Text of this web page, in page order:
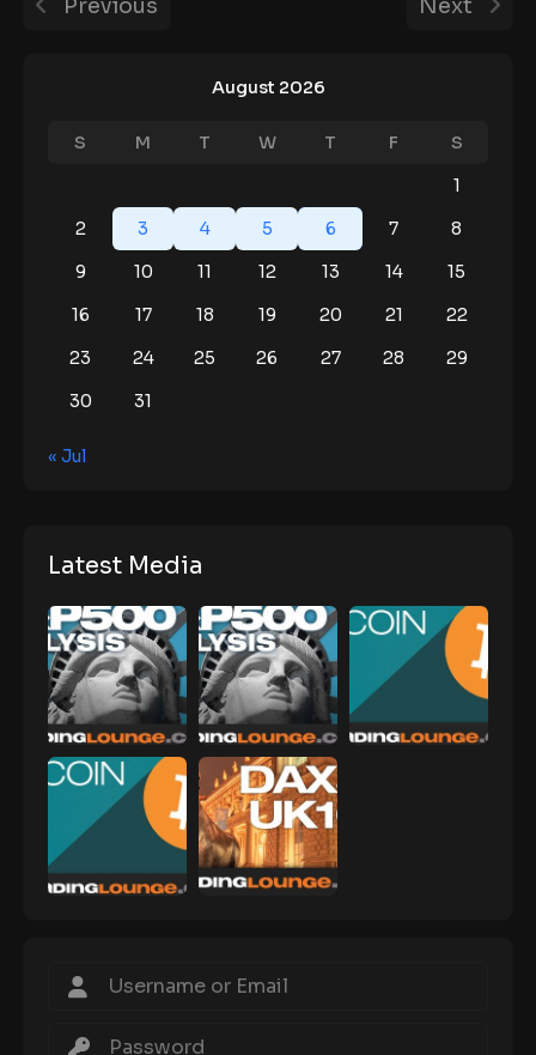
August 2026
S M T W T F
S
1
2
3 4 5 6 7
8
9
10 11 12 13 14
15
16
17 18 19 20 21
22
23
24 25 26 27 28
29
30
31
« Jul
Latest Media
Previous Next